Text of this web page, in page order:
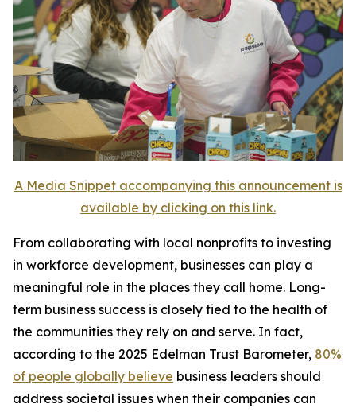
A Media Snippet accompanying this announcement is
available by clicking on this link.
From collaborating with local nonprofits to investing
in workforce development, businesses can play a
meaningful role in the places they call home. Long-
term business success is closely tied to the health of
the communities they rely on and serve. In fact,
according to the 2025 Edelman Trust Barometer, 80%
of people globally believe business leaders should
address societal issues when their companies can